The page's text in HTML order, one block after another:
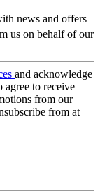
news and offers
us on behalf of our
and acknowledge
agree to receive
from our
from at